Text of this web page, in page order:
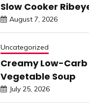
Slow Cooker
August 7, 2026
Uncategorized
Creamy Low-
Vegetable Soup
July 25, 2026